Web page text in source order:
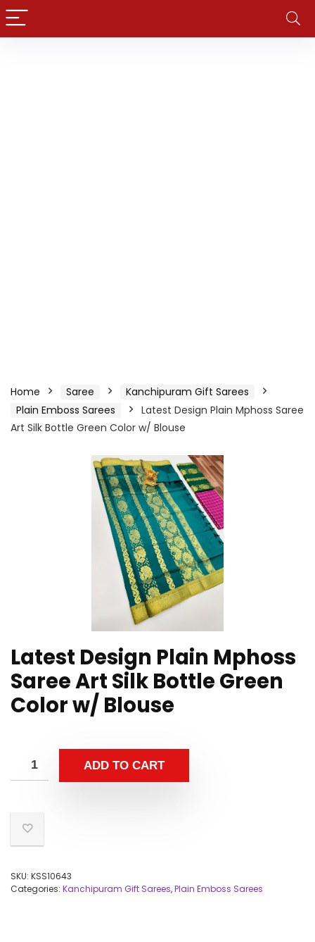
Home Saree
Kanchipuram Gift Sarees
Plain Emboss Sarees
Latest Design Plain Mphoss Saree
Art Silk Bottle Green Color w/ Blouse
Latest Design Plain Mphoss
Saree Art Silk Bottle Green
Color w/ Blouse
ADD TO CART
SKU: KSS10643
Categories: Kanchipuram Gift Sarees,Plain Emboss Sarees